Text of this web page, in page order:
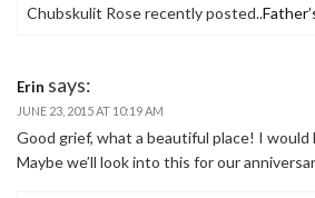
Chubskulit Rose recently posted..
Erin says:
JUNE 23, 2015 AT 10:19 AM
Good grief, what a beautiful place! I
Maybe we’ll look into this for our